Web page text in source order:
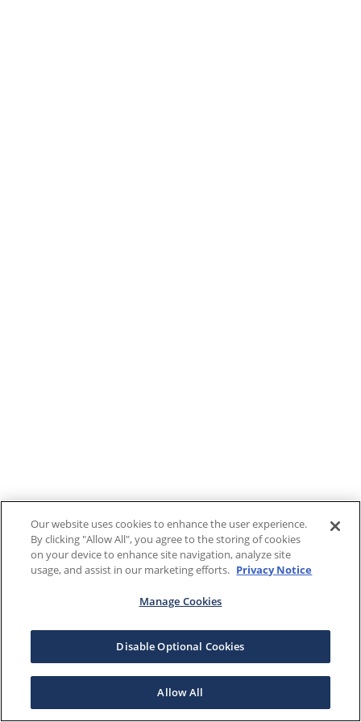
Our website uses cookies to enhance the user experience.
By clicking "Allow All", you agree to the storing of cookies
on your device to enhance site navigation, analyze site
usage, and assist in our marketing efforts. Privacy Notice
Manage Cookies
Disable Optional Cookies
Allow All